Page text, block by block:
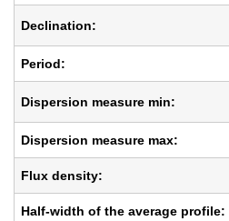
Declination:
Period:
Dispersion measure min:
Dispersion measure max:
Flux density:
Half-width of the average profile: